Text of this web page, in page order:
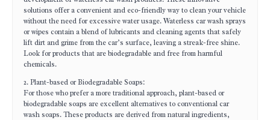
solutions offer a convenient and eco-friendly way to clean your vehicle
without the need for excessive water usage. Waterless car wash sprays
or wipes contain a blend of lubricants and cleaning agents that safely
lift dirt and grime from the car’s surface, leaving a streak-free shine.
Look for products that are biodegradable and free from harmful
chemicals.
2. Plant-based or Biodegradable Soaps:
For those who prefer a more traditional approach, plant-based or
biodegradable soaps are excellent alternatives to conventional car
wash soaps. These products are derived from natural ingredients,